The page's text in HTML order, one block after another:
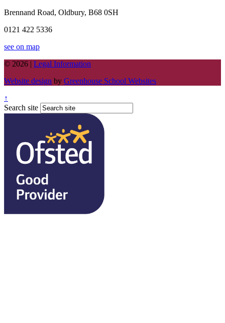
Brennand Road, Oldbury, B68 0SH
0121 422 5336
see on map
© 2026 | Legal Information
Website design by Greenhouse School Websites
↑
Search site